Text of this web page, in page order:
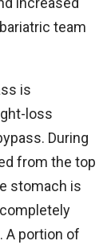
team
is
loss
During
from the top
stomach is
A portion of